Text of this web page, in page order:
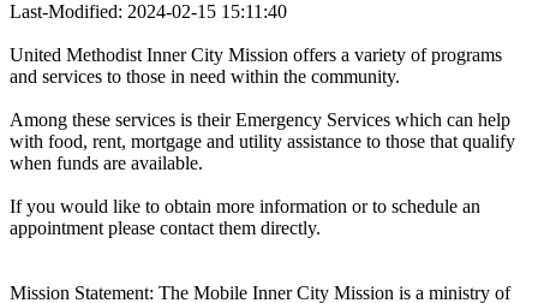
Last-Modified: 2024-02-15 15:11:40
United Methodist Inner City Mission offers a variety of programs
and services to those in need within the community.
Among these services is their Emergency Services which can help
with food, rent, mortgage and utility assistance to those that qualify
when funds are available.
If you would like to obtain more information or to schedule an
appointment please contact them directly.
Mission Statement: The Mobile Inner City Mission is a ministry of